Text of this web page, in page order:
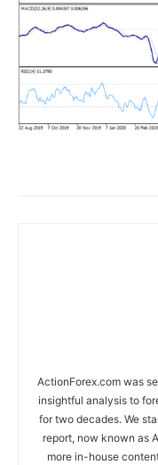
ActionForex.com was
insightful analysis to
for two decades. We
report, now known as
more in-house